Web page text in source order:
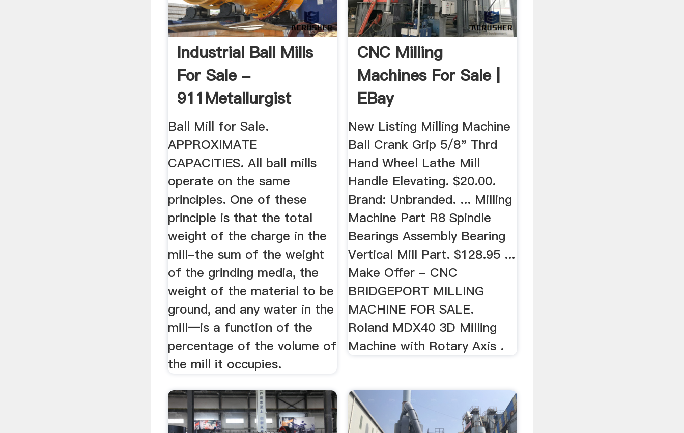
Industrial Ball Mills
For Sale -
911Metallurgist
Ball Mill for Sale.
APPROXIMATE
CAPACITIES. All ball mills
operate on the same
principles. One of these
principle is that the total
weight of the charge in the
mill-the sum of the weight
of the grinding media, the
weight of the material to be
ground, and any water in the
mill—is a function of the
percentage of the volume of
the mill it occupies.
CNC Milling
Machines For Sale |
EBay
New Listing Milling Machine
Ball Crank Grip 5/8" Thrd
Hand Wheel Lathe Mill
Handle Elevating. $20.00.
Brand: Unbranded. ... Milling
Machine Part R8 Spindle
Bearings Assembly Bearing
Vertical Mill Part. $128.95 ...
Make Offer - CNC
BRIDGEPORT MILLING
MACHINE FOR SALE.
Roland MDX40 3D Milling
Machine with Rotary Axis .